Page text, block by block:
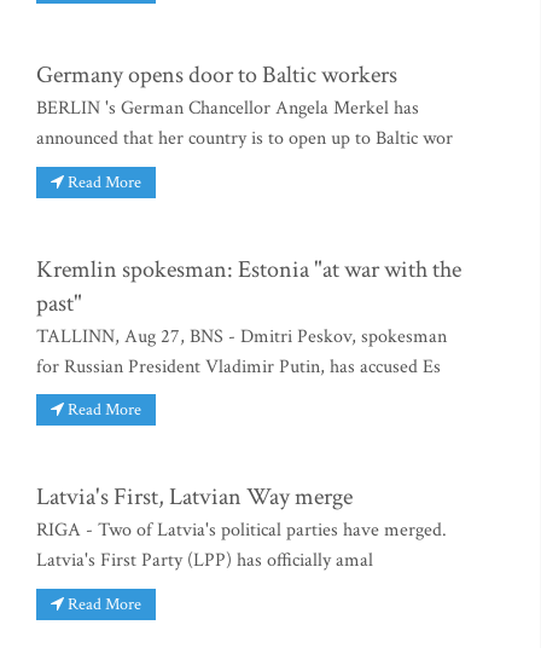
Germany opens door to Baltic workers
BERLIN 's German Chancellor Angela Merkel has
announced that her country is to open up to Baltic wor
Read More
Kremlin spokesman: Estonia "at war with the
past"
TALLINN, Aug 27, BNS - Dmitri Peskov, spokesman
for Russian President Vladimir Putin, has accused Es
Read More
Latvia's First, Latvian Way merge
RIGA - Two of Latvia's political parties have merged.
Latvia's First Party (LPP) has officially amal
Read More